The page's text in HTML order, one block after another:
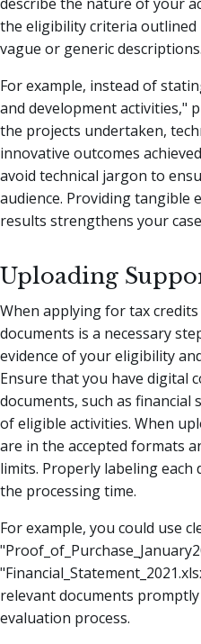
the eligibility criteria outlined
vague or generic descriptions.
For example, instead of
and development activities,"
the projects undertaken,
innovative outcomes
avoid technical jargon to
audience. Providing tangible
results strengthens your
Uploading
When applying for tax
documents is a necessary
evidence of your eligibility
Ensure that you have digital
documents, such as
of eligible activities. When
are in the accepted formats
limits. Properly labeling each
the processing time.
For example, you could use
relevant documents
evaluation process.